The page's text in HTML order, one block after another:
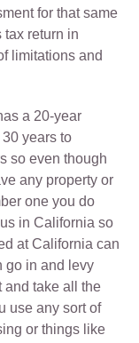
for that same
tax return in
limitations and
a 20-year
years to
so even though
any property or
one you do
in California so
at California can
go in and levy
and take all the
use any sort of
or things like